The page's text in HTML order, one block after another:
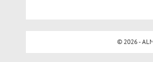
© 2026 -